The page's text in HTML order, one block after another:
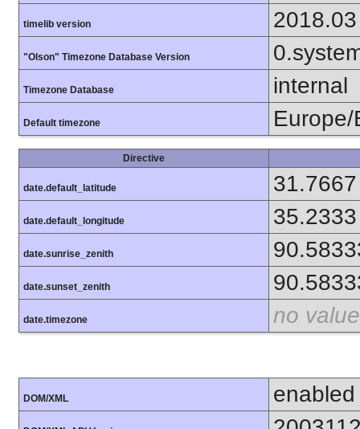
timelib version 2018.03
"Olson" Timezone Database Version
Timezone Database internal
Default timezone Europe/
Directive
date.default_latitude 31.7667
date.default_longitude 35.2333
date.sunrise_zenith
date.sunset_zenith
date.timezone no value
DOM/XML enabled